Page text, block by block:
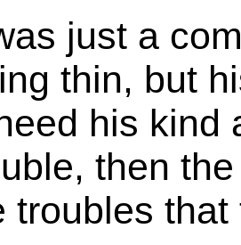
just a
thin, but
his kind
then
troubles